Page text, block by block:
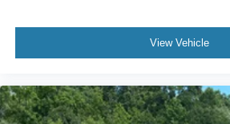
View Vehicle